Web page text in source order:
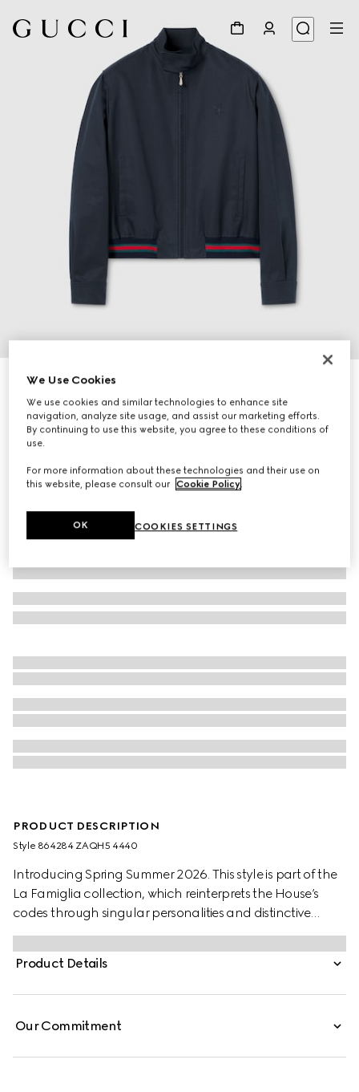
Cotton twill zip jacket with Web
€ 1.950
Variationdark blue
PRODUCT DESCRIPTION
Style ‎864284 ZAQH5 4440
Introducing Spring Summer 2026. This style is part of the
La Famiglia collection, which reinterprets the House’s
codes through singular personalities and distinctive
aesthetic attitudes. Crafted from cotton twill, this zip
jacket is enriched with a Web knit detail and finished with
a Gucci crest embroidery.
Product Details
Our Commitment
We Use Cookies
We use cookies and similar technologies to enhance site
navigation, analyze site usage, and assist our marketing efforts.
By continuing to use this website, you agree to these conditions of
use.
For more information about these technologies and their use on
this website, please consult our Cookie Policy.
COOKIES SETTINGS
OK